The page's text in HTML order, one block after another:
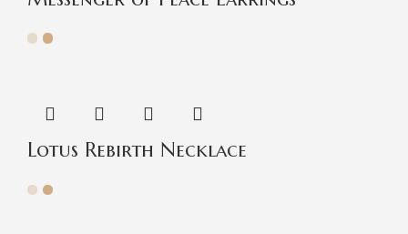
Lotus Rebirth Necklace